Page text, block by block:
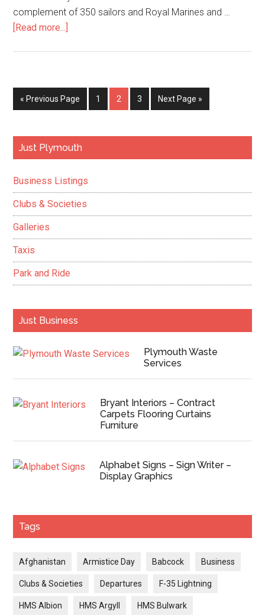
complement of 350 sailors and Royal Marines and …
[Read more...]
old
flames
assualt
ship
back
to
« Go
to
Previous Page Page
1 Page
2 Page
3
Go
to
Next Page »
Primary
Just Plymouth
Business Listings
Clubs & Societies
Galleries
Taxis
Park and Ride
Just Business
Plymouth Waste
Services
Bryant Interiors – Contract
Carpets Flooring Curtains
Furniture
Alphabet Signs – Sign Writer –
Display Graphics
Tags
Afghanistan Armistice Day Babcock Business
Clubs & Societies Departures F-35 Lightning
HMS Albion HMS Argyll HMS Bulwark